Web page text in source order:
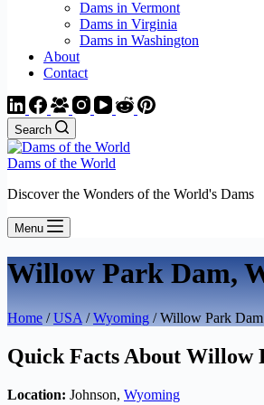
Dams in Vermont
Dams in Virginia
Dams in Washington
About
Contact
Search
Dams of the World
Discover the Wonders of the World's Dams
Menu
Willow Park Dam,
Home /USA /Wyoming / Willow Park Dam
Quick Facts About Willow
Location: Johnson, Wyoming